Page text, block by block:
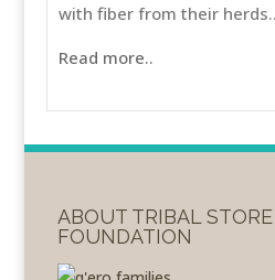
with fiber from their
Read more..
ABOUT TRIBAL
FOUNDATION